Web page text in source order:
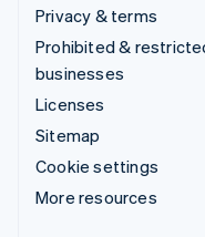
Privacy & terms
Prohibited &
businesses
Licenses
Sitemap
Cookie settings
More resources